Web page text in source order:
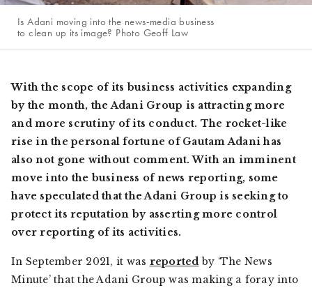
Is Adani moving into the news-media business
to clean up its image? Photo Geoff Law
With the scope of its business activities expanding
by the month, the Adani Group is attracting more
and more scrutiny of its conduct. The rocket-like
rise in the personal fortune of Gautam Adani has
also not gone without comment. With an imminent
move into the business of news reporting, some
have speculated that the Adani Group is seeking to
protect its reputation by asserting more control
over reporting of its activities.
In September 2021, it was reported by ‘The News
Minute’ that the Adani Group was making a foray into